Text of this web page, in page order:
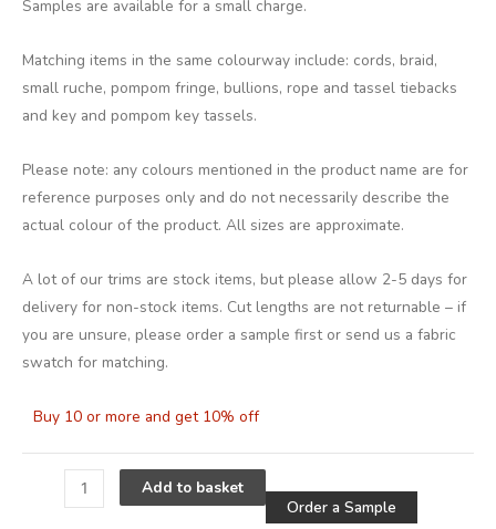
Samples are available for a small charge.
Matching items in the same colourway include: cords, braid,
small ruche, pompom fringe, bullions, rope and tassel tiebacks
and key and pompom key tassels.
Please note: any colours mentioned in the product name are for
reference purposes only and do not necessarily describe the
actual colour of the product. All sizes are approximate.
A lot of our trims are stock items, but please allow 2-5 days for
delivery for non-stock items. Cut lengths are not returnable – if
you are unsure, please order a sample first or send us a fabric
swatch for matching.
Buy 10 or more and get 10% off
Add to basket
Order a Sample